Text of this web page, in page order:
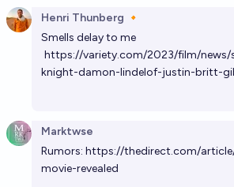
Henri Thunberg 🔸
Smells delay to me
https://variety.com/2023/film/news/
knight-damon-lindelof-justin-britt-
Marktwse
Rumors: https://thedirect.com/
movie-revealed